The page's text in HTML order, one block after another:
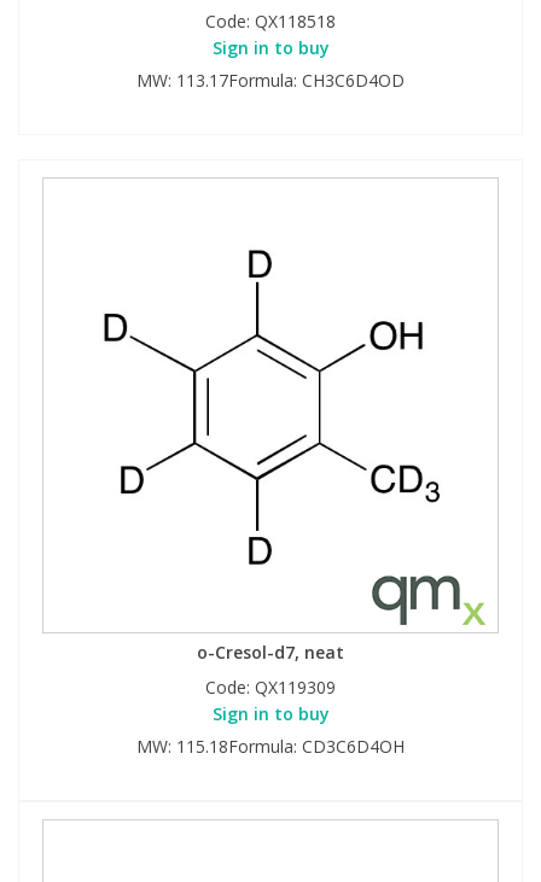
Code: QX118518
Sign in to buy
MW: 113.17Formula: CH3C6D4OD
o-Cresol-d7, neat
Code: QX119309
Sign in to buy
MW: 115.18Formula: CD3C6D4OH